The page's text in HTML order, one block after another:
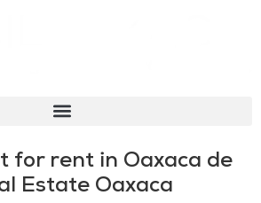
for rent in Oaxaca de
Estate Oaxaca